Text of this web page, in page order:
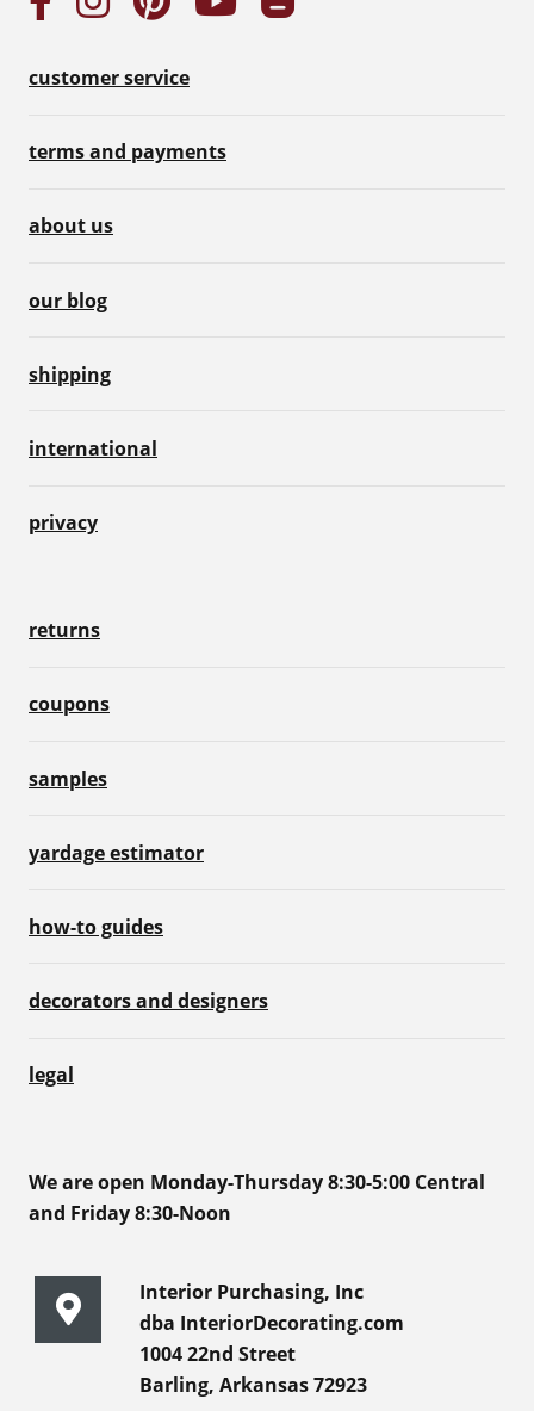
customer service
terms and payments
about us
our blog
shipping
international
privacy
returns
coupons
samples
yardage estimator
how-to guides
decorators and designers
legal
We are open Monday-Thursday 8:30-5:00 Central
and Friday 8:30-Noon
Interior Purchasing, Inc
dba InteriorDecorating.com
1004 22nd Street
Barling, Arkansas 72923